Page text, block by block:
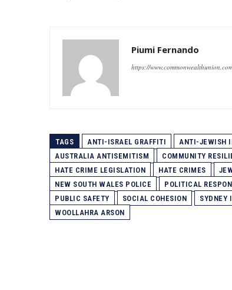
Piumi Fernando
https://
TAGS ANTI-ISRAEL GRAFFITI ANTI-JEWISH
AUSTRALIA ANTISEMITISM
COMMUNITY
HATE CRIME LEGISLATION
HATE CRIMES
NEW SOUTH WALES POLICE
POLITICAL
PUBLIC SAFETY
SOCIAL COHESION SYDNEY
WOOLLAHRA ARSON